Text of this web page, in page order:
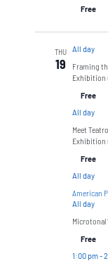
Free
THU
19
All day
Framing
Exhibition
Free
All day
Meet
Exhibition
Free
All day
American
All day
Microtonal
Free
1:00 pm-